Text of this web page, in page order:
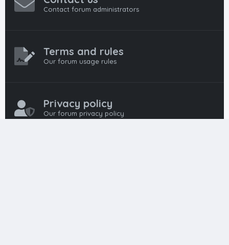
Contact forum administrators
Terms and rules
Our forum usage rules
Privacy policy
Our forum privacy policy